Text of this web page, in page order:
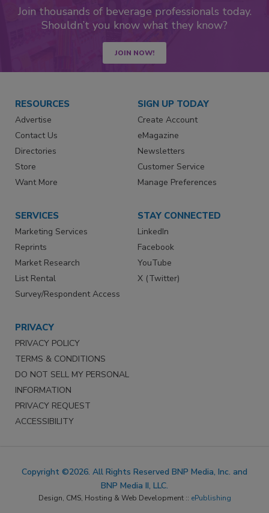
Join thousands of beverage professionals today.
Shouldn’t you know what they know?
JOIN NOW!
RESOURCES
Advertise
Contact Us
Directories
Store
Want More
SIGN UP TODAY
Create Account
eMagazine
Newsletters
Customer Service
Manage Preferences
SERVICES
Marketing Services
Reprints
Market Research
List Rental
Survey/Respondent Access
STAY CONNECTED
LinkedIn
Facebook
YouTube
X (Twitter)
PRIVACY
PRIVACY POLICY
TERMS & CONDITIONS
DO NOT SELL MY PERSONAL
INFORMATION
PRIVACY REQUEST
ACCESSIBILITY
Copyright ©2026. All Rights Reserved BNP Media, Inc. and
BNP Media II, LLC.
Design, CMS, Hosting & Web Development :: ePublishing